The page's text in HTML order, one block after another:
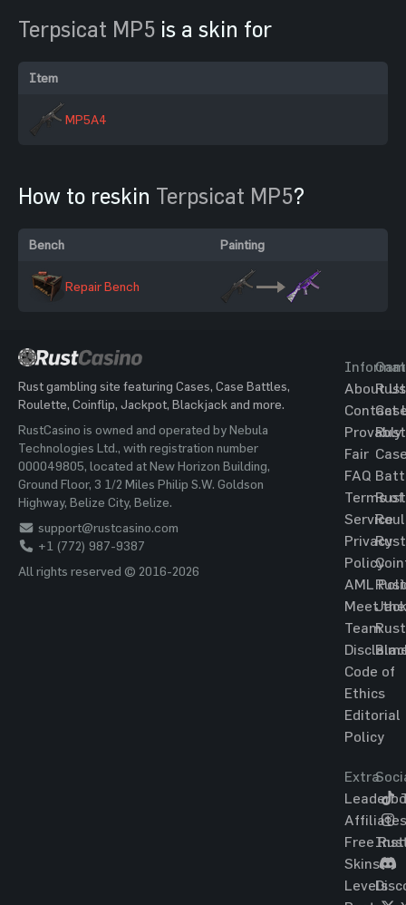
Terpsicat MP5 is a skin for
Item
MP5A4
How to reskin Terpsicat MP5?
Bench Painting
Repair Bench
Rust gambling site featuring Cases, Case Battles,
Roulette, Coinflip, Jackpot, Blackjack and more.
RustCasino is owned and operated by Nebula
Technologies Ltd., with registration number
000049805, located at New Horizon Building,
Ground Floor, 3 1/2 Miles Philip S.W. Goldson
Highway, Belize City, Belize.
support@rustcasino.com
+1 (772) 987-9387
All rights reserved © 2016-2026
About Us
Contact
Provably
Fair
FAQ
Terms of
Service
Privacy
Policy
AML
Meet the
Team
Code of
Ethics
Editorial
Policy
Rust
Rust
Rust
Rust
Rust
Rust
Extra
Affiliates
Free
Skins
Levels